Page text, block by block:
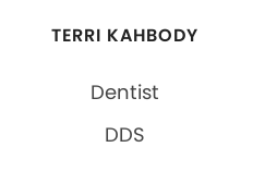
TERRI KAHBODY
Dentist
DDS